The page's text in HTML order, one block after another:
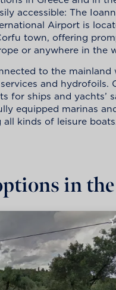
accessible: The
Airport is
town, offering
or anywhere in the
to the mainland
and hydrofoils.
for ships and yachts’
equipped marinas
kinds of leisure
in the